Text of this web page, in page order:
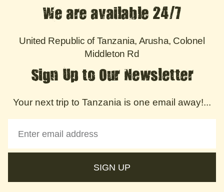
We are available 24/7
United Republic of Tanzania, Arusha, Colonel
Middleton Rd
Sign Up to Our Newsletter
Your next trip to Tanzania is one email away!...
SIGN UP